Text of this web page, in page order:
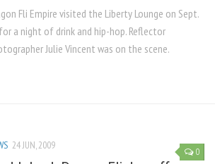
Fli Empire visited the Liberty Lounge on Sept.
a night of drink and hip-hop. Reflector
Julie Vincent was on the scene.
0
24 JUN, 2009